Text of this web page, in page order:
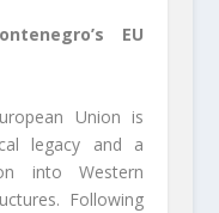
EU
Union is
legacy and a
into Western
Following